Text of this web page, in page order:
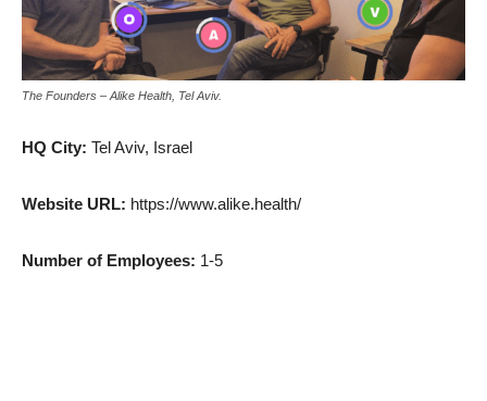
The Founders – Alike Health, Tel Aviv.
HQ City: Tel Aviv, Israel
Website URL: https://www.alike.health/
Number of Employees: 1-5